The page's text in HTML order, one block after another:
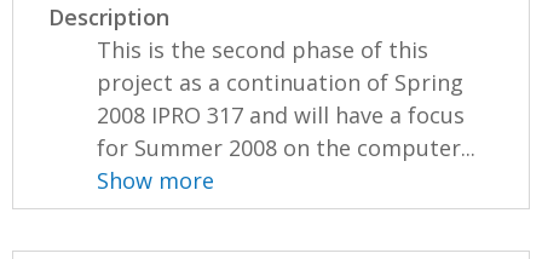
Description
This is the second phase of this
project as a continuation of Spring
2008 IPRO 317 and will have a focus
for Summer 2008 on the computer...
Show more